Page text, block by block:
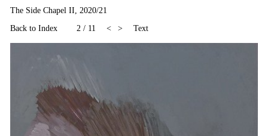
The Side Chapel II, 2020/21
Back to Index 2/ 11 < > Text